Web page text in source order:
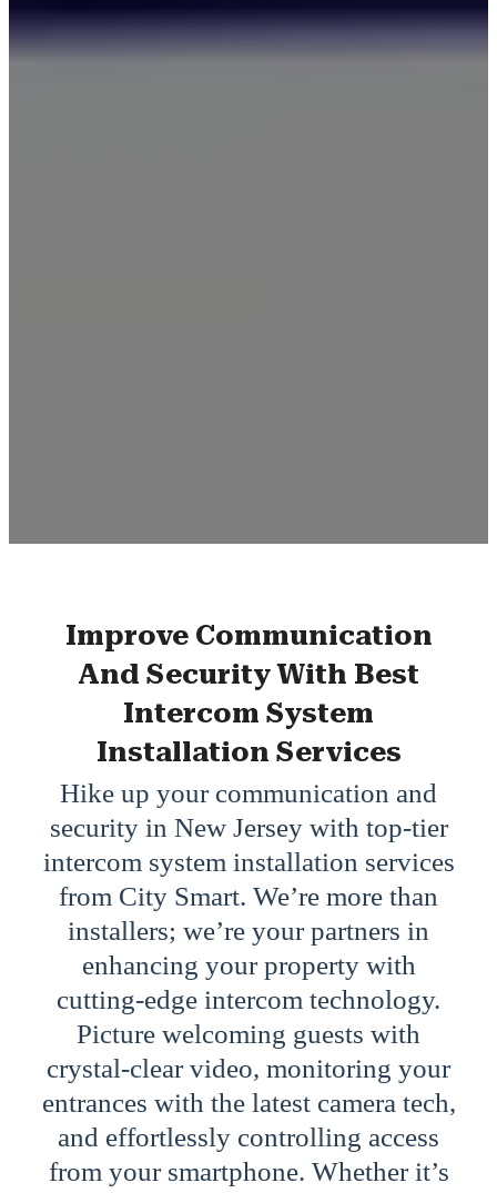
Improve Communication
And Security With Best
Intercom System
Installation Services
Hike up your communication and
security in New Jersey with top-tier
intercom system installation services
from City Smart. We’re more than
installers; we’re your partners in
enhancing your property with
cutting-edge intercom technology.
Picture welcoming guests with
crystal-clear video, monitoring your
entrances with the latest camera tech,
and effortlessly controlling access
from your smartphone. Whether it’s